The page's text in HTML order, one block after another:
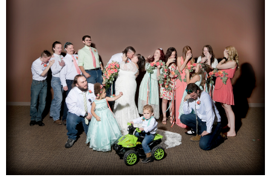
Children
Engagement
High School Seniors
Holiday/Occasion
Weddings